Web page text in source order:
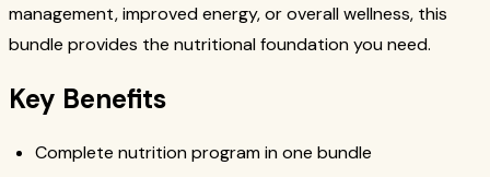
management, improved energy, or overall wellness, this
bundle provides the nutritional foundation you need.
Key Benefits
Complete nutrition program in one bundle